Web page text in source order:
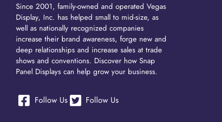
Since 2001, family-owned and operated Vegas
Display, Inc. has helped small to mid-size, as
well as nationally recognized companies
increase their brand awareness, forge new and
deep relationships and increase sales at trade
shows and conventions. Discover how Snap
Panel Displays can help grow your business.
Follow Us Follow Us